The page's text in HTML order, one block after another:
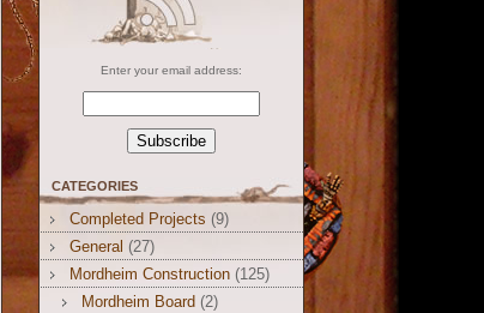
Enter your email address:
CATEGORIES
Completed Projects (9)
General (27)
Mordheim Construction (125)
Mordheim Board (2)